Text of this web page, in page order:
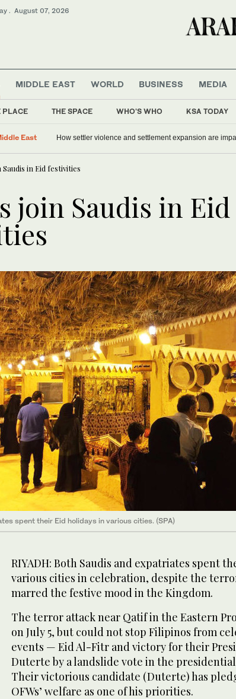
. August 07, 2026
PLACE THE SPACE WHO'S WHO KSA TODAY
MIDDLE EAST WORLD BUSINESS MEDIA
East
& Health
How settler violence and settlement expansion are
Saudis in Eid festivities
join Saudis in Eid
spent their Eid holidays in various cities. (SPA)
RIYADH: Both Saudis and expatriates spent
various cities in celebration, despite the
marred the festive mood in the Kingdom.
The terror attack near Qatif in the Eastern
on July 5, but could not stop Filipinos from
events — Eid Al-Fitr and victory for their
Duterte by a landslide vote in the
Their victorious candidate (Duterte) has
OFWs’ welfare as one of his priorities.